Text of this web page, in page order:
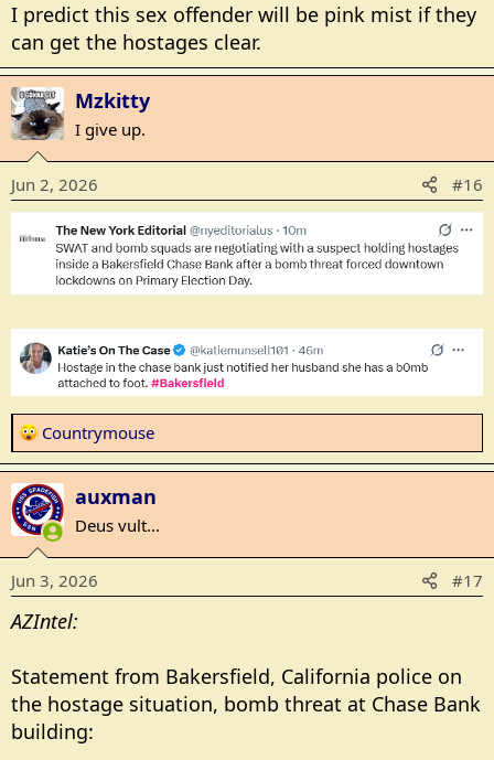
I predict this sex offender will be pink mist if they
can get the hostages clear.
Mzkitty
I give up.
Jun 2, 2026 #16
R
e
a
c
t
i
o
n
s
Countrymouse
auxman
Deus vult...
Jun 3, 2026 #17
AZIntel:
Statement from Bakersfield, California police on
the hostage situation, bomb threat at Chase Bank
building: